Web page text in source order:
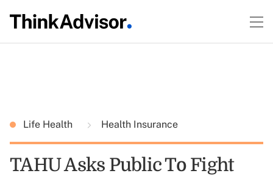
Life Health Health Insurance
TAHU Asks Public To Fight